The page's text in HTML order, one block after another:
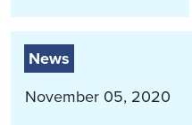
News
November 05, 2020